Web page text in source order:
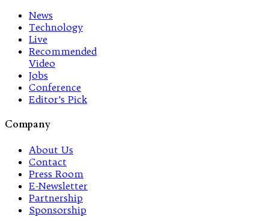
News
Technology
Live
Recommended
Video
Jobs
Conference
Editor’s Pick
Company
About Us
Contact
Press Room
E-Newsletter
Partnership
Sponsorship